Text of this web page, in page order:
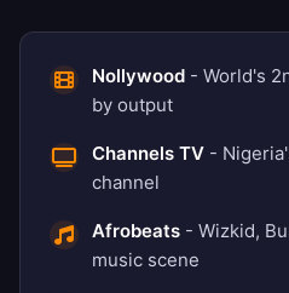
Nollywood - World's
by output
Channels TV -
channel
Afrobeats - Wizkid,
music scene